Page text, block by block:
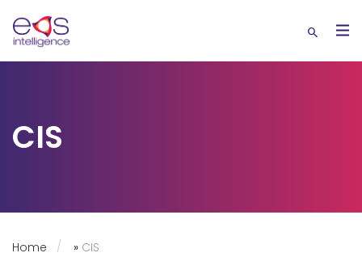
CIS
Home » CIS